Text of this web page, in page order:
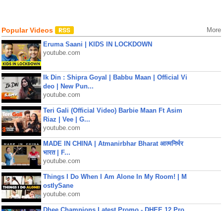
Popular Videos More
Eruma Saani | KIDS IN LOCKDOWN
youtube.com
Ik Din : Shipra Goyal | Babbu Maan | Official Vi
deo | New Pun...
youtube.com
Teri Gali (Official Video) Barbie Maan Ft Asim
Riaz | Vee | G...
youtube.com
MADE IN CHINA | Atmanirbhar Bharat आत्मनिर्भर
भारत | F...
youtube.com
Things I Do When I Am Alone In My Room! | M
ostlySane
youtube.com